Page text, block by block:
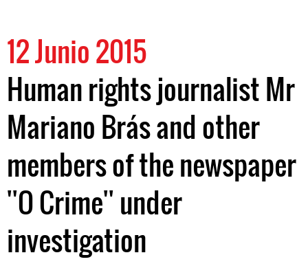
12 Junio 2015
Human rights journalist Mr
Mariano Brás and other
members of the newspaper
''O Crime'' under
investigation